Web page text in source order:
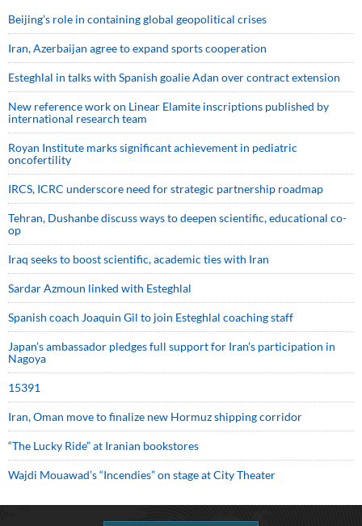
Beijing’s role in containing global geopolitical crises
Iran, Azerbaijan agree to expand sports cooperation
Esteghlal in talks with Spanish goalie Adan over contract extension
New reference work on Linear Elamite inscriptions published by
international research team
Royan Institute marks significant achievement in pediatric
oncofertility
IRCS, ICRC underscore need for strategic partnership roadmap
Tehran, Dushanbe discuss ways to deepen scientific, educational co-
op
Iraq seeks to boost scientific, academic ties with Iran
Sardar Azmoun linked with Esteghlal
Spanish coach Joaquin Gil to join Esteghlal coaching staff
Japan’s ambassador pledges full support for Iran’s participation in
Nagoya
15391
Iran, Oman move to finalize new Hormuz shipping corridor
“The Lucky Ride” at Iranian bookstores
Wajdi Mouawad’s “Incendies” on stage at City Theater